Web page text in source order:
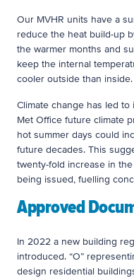
Our MVHR units have a
reduce the heat build-up
the warmer months and
keep the internal
cooler outside than inside.
Climate change has led
Met Office future climate
hot summer days could
future decades. This
twenty-fold increase in
being issued, fuelling
Approved
In 2022 a new building
introduced. “O”
design residential